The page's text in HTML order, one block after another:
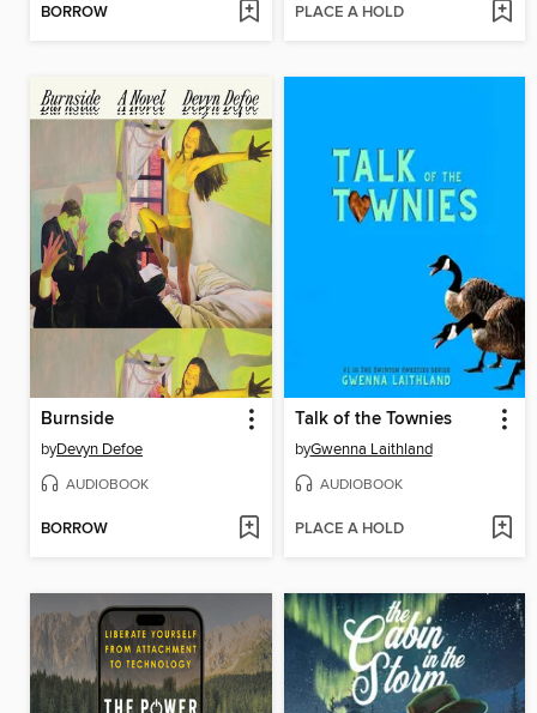
BORROW PLACE A HOLD
Burnside
byDevyn Defoe
AUDIOBOOK
BORROW
Talk of the Townies
byGwenna Laithland
AUDIOBOOK
PLACE A HOLD